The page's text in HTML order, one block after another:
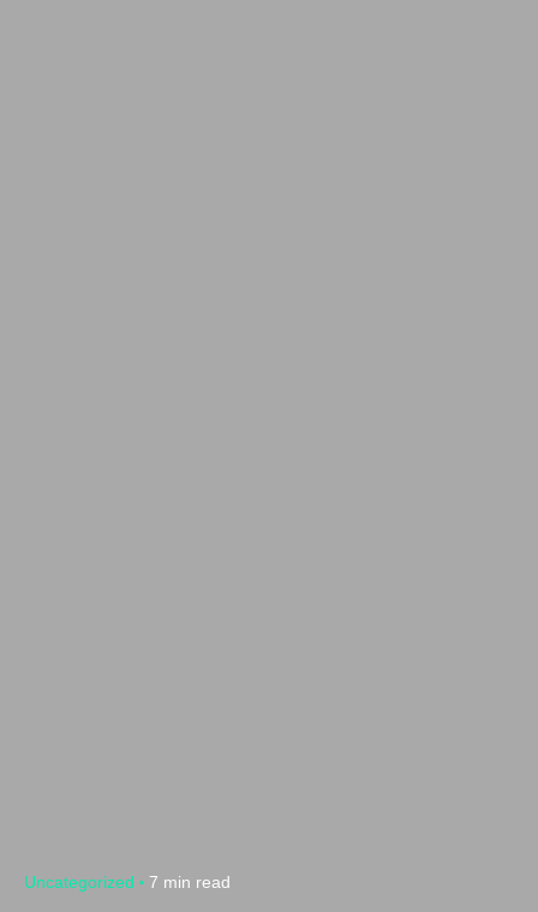
Uncategorized 7 min read